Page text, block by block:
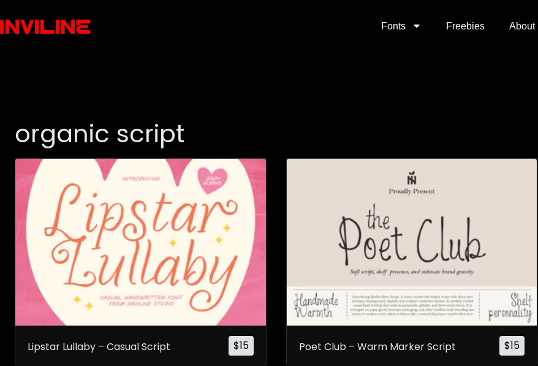
Fonts Freebies About
organic script
$15
Lipstar Lullaby – Casual Script $15
Poet Club – Warm Marker Script